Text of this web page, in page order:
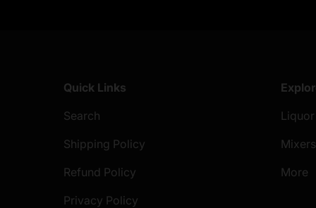
Quick Links
Search
Shipping Policy
Refund Policy
Privacy Policy
Liquor
Mixers
More